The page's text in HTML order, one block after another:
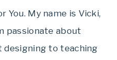
You. My name is Vicki,
passionate about
designing to teaching